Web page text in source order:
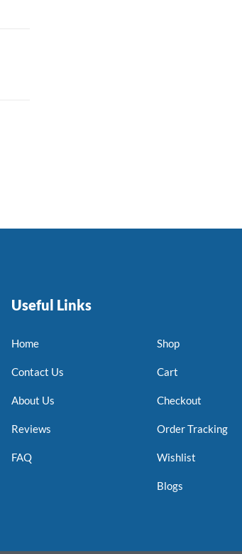
Useful Links
Home
Contact Us
About Us
Reviews
FAQ
Shop
Cart
Checkout
Order Tracking
Wishlist
Blogs